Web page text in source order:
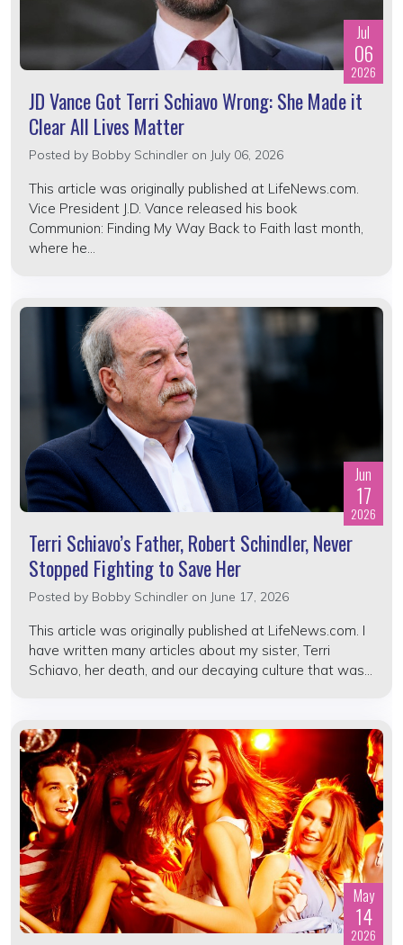
Jul
06
2026
JD Vance Got Terri Schiavo Wrong: She Made it
Clear All Lives Matter
Posted by Bobby Schindler on July 06, 2026
This article was originally published at LifeNews.com.
Vice President J.D. Vance released his book
Communion: Finding My Way Back to Faith last month,
where he...
Jun
17
2026
Terri Schiavo’s Father, Robert Schindler, Never
Stopped Fighting to Save Her
Posted by Bobby Schindler on June 17, 2026
This article was originally published at LifeNews.com. I
have written many articles about my sister, Terri
Schiavo, her death, and our decaying culture that was...
May
14
2026